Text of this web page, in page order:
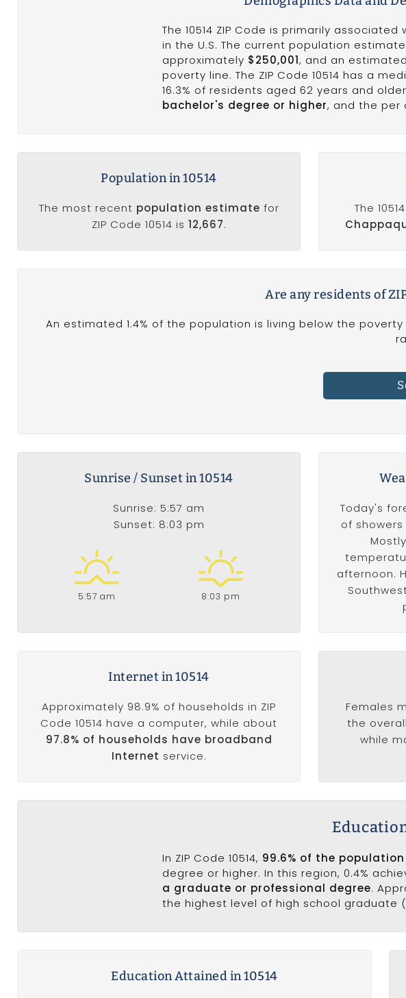
The 10514 ZIP Code is primarily associated
in the U.S. The current population
approximately $250,001, and an
poverty line. The ZIP Code 10514 has a
16.3% of residents aged 62 years and
bachelor's degree or higher, and the per
Population in 10514
The most recent population estimate for
ZIP Code 10514 is 12,667.
The
Are any residents of
An estimated 1.4% of the population is living below the
Sunrise / Sunset in 10514
Sunrise: 5:57 am
Sunset: 8:03 pm
5:57 am 8:03 pm
Today's
of
afternoon.
Internet in 10514
Approximately 98.9% of households in ZIP
Code 10514 have a computer, while about
97.8% of households have broadband
Internet service.
Females
the
while
In ZIP Code 10514, 99.6% of the
degree or higher. In this region, 0.4%
a graduate or professional degree.
the highest level of high school graduate
Education Attained in 10514